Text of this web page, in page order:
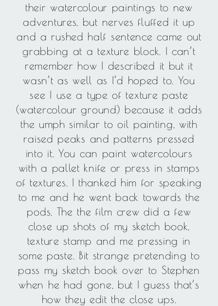
their watercolour paintings to new
adventures, but nerves fluffed it up
and a rushed half sentence came out
grabbing at a texture block. I can’t
remember how I described it but it
wasn’t as well as I’d hoped to. You
see I use a type of texture paste
(watercolour ground) because it adds
the umph similar to oil painting, with
raised peaks and patterns pressed
into it. You can paint watercolours
with a pallet knife or press in stamps
of textures. I thanked him for speaking
to me and he went back towards the
pods. The the film crew did a few
close up shots of my sketch book,
texture stamp and me pressing in
some paste. Bit strange pretending to
pass my sketch book over to Stephen
when he had gone, but I guess that’s
how they edit the close ups.